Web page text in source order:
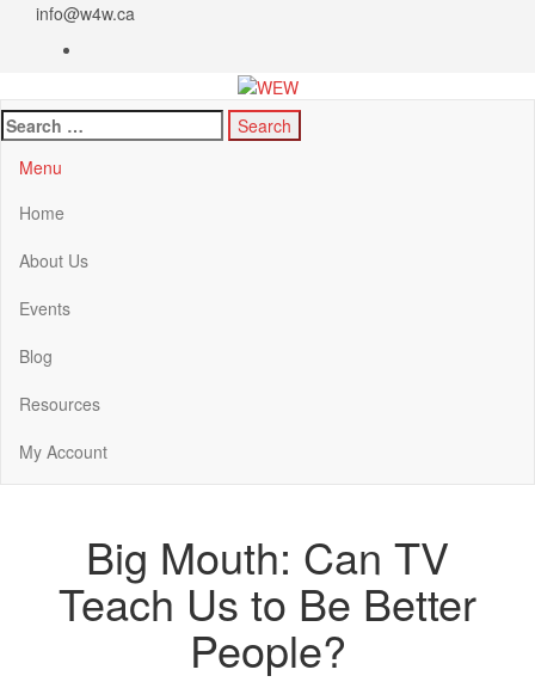
info@w4w.ca
WEW
Women Empowering Women
Menu
Home
About Us
Events
Blog
Resources
My Account
Big Mouth: Can TV
Teach Us to Be Better
People?